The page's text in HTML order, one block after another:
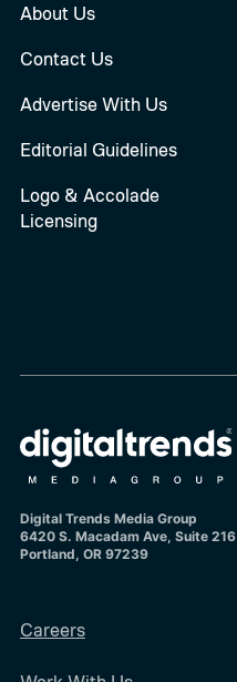
About Us
Contact Us
Advertise With Us
Editorial Guidelines
Logo & Accolade
Licensing
Digital Trends Media Group
6420 S. Macadam Ave, Suite 216
Portland, OR 97239
Careers